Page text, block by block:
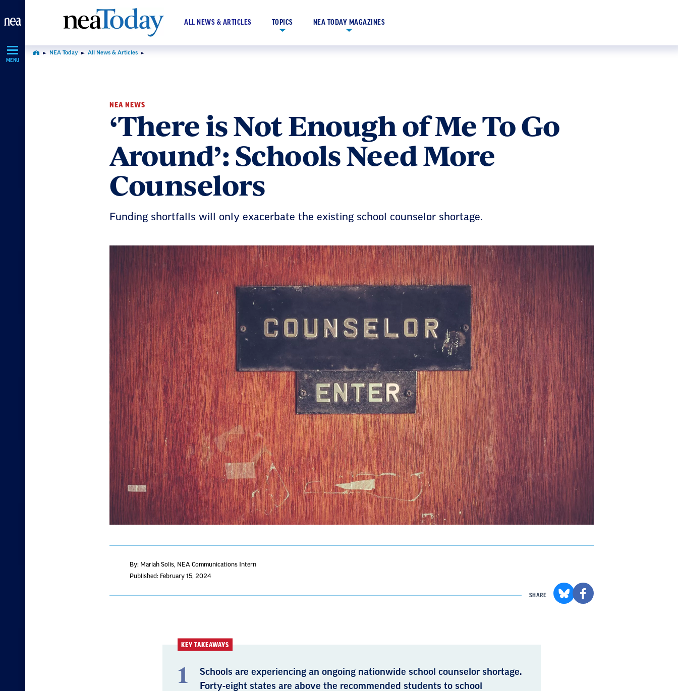
Navigation
MENU
ALL NEWS & ARTICLES TOPICS NEA TODAY MAGAZINES
Home NEA Today All News & Articles
NEA NEWS
‘There is Not Enough of Me To Go
Around’: Schools Need More
Counselors
Funding shortfalls will only exacerbate the existing school counselor shortage.
By: Mariah Solis , NEA Communications Intern
Published: February 15, 2024
SHARE
KEY TAKEAWAYS
Schools are experiencing an ongoing nationwide school counselor shortage.
Forty-eight states are above the recommended students to school